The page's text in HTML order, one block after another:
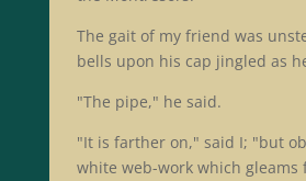
The gait of my friend was
bells upon his cap jingled as
"The pipe," he said.
"It is farther on," said I; "but
white web-work which gleams